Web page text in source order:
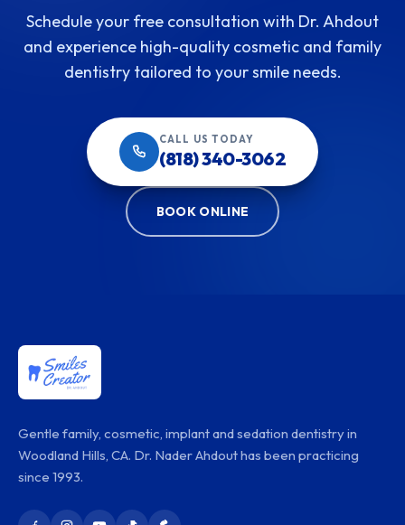
Schedule your free consultation with Dr. Ahdout
and experience high-quality cosmetic and family
dentistry tailored to your smile needs.
CALL US TODAY
(818) 340-3062
BOOK ONLINE
Gentle family, cosmetic, implant and sedation dentistry in
Woodland Hills, CA. Dr. Nader Ahdout has been practicing
since 1993.